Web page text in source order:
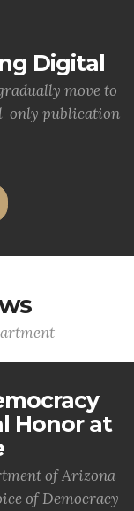
Digital
move to
only publication
Honor at
of Arizona
of Democracy